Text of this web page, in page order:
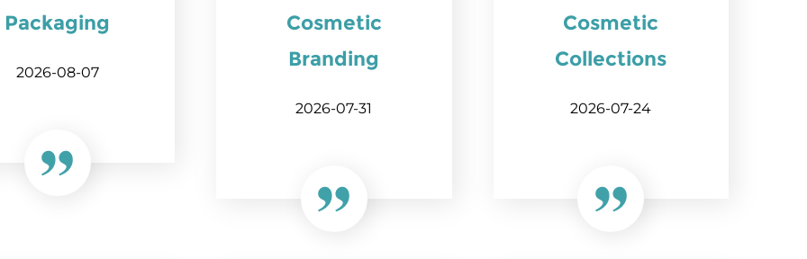
Packaging
2026-08-07
Cosmetic
Branding
2026-07-31
Cosmetic
Collections
2026-07-24